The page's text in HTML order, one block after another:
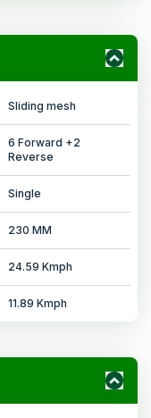
Sliding mesh
6 Forward +2
Reverse
Single
230 MM
24.59 Kmph
11.89 Kmph